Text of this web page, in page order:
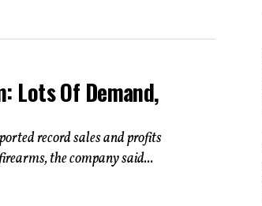
Lots Of Demand,
record sales and profits
the company said...